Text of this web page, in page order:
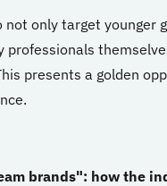
only target younger
presents a golden
brands": how the